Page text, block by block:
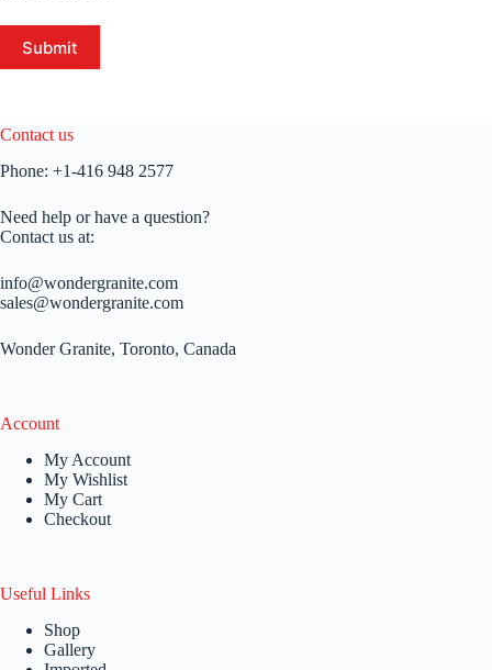
Submit
Contact us
Phone: +1-416 948 2577
Need help or have a question?
Contact us at:
info@wondergranite.com
sales@wondergranite.com
Wonder Granite, Toronto, Canada
Account
My Account
My Wishlist
My Cart
Checkout
Useful Links
Shop
Gallery